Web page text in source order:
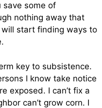
save some of
nothing away that
start finding ways to
key to subsistence.
I know take notice
exposed. I can’t fix a
can’t grow corn. I